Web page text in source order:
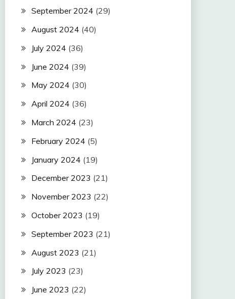
September 2024 (29)
August 2024 (40)
July 2024 (36)
June 2024 (39)
May 2024 (30)
April 2024 (36)
March 2024 (23)
February 2024 (5)
January 2024 (19)
December 2023 (21)
November 2023 (22)
October 2023 (19)
September 2023 (21)
August 2023 (21)
July 2023 (23)
June 2023 (22)